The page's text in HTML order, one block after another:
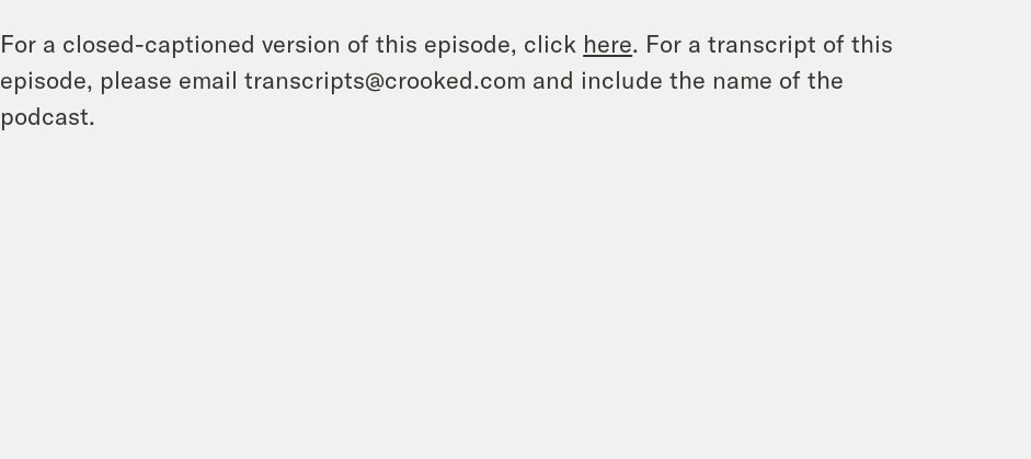
For a closed-captioned version of this episode, click here. For a transcript of this
episode, please email transcripts@crooked.com and include the name of the
podcast.